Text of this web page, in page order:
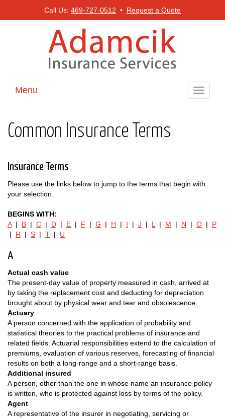
Call Us: 469-727-0512 • Request a Quote
Toggle
Menu
Common Insurance Terms
Insurance Terms
Please use the links below to jump to the terms that begin with
your selection.
BEGINS WITH:
A| B | C | D | E | F | G | H | I | J | L | M | N | O | P
| R | S | T | U
A
Actual cash value
The present-day value of property measured in cash, arrived at
by taking the replacement cost and deducting for depreciation
brought about by physical wear and tear and obsolescence.
Actuary
A person concerned with the application of probability and
statistical theories to the practical problems of insurance and
related fields. Actuarial responsibilities extend to the calculation of
premiums, evaluation of various reserves, forecasting of financial
results on both a long-range and a short-range basis.
Additional insured
A person, other than the one in whose name an insurance policy
is written, who is protected against loss by terms of the policy.
Agent
A representative of the insurer in negotiating, servicing or